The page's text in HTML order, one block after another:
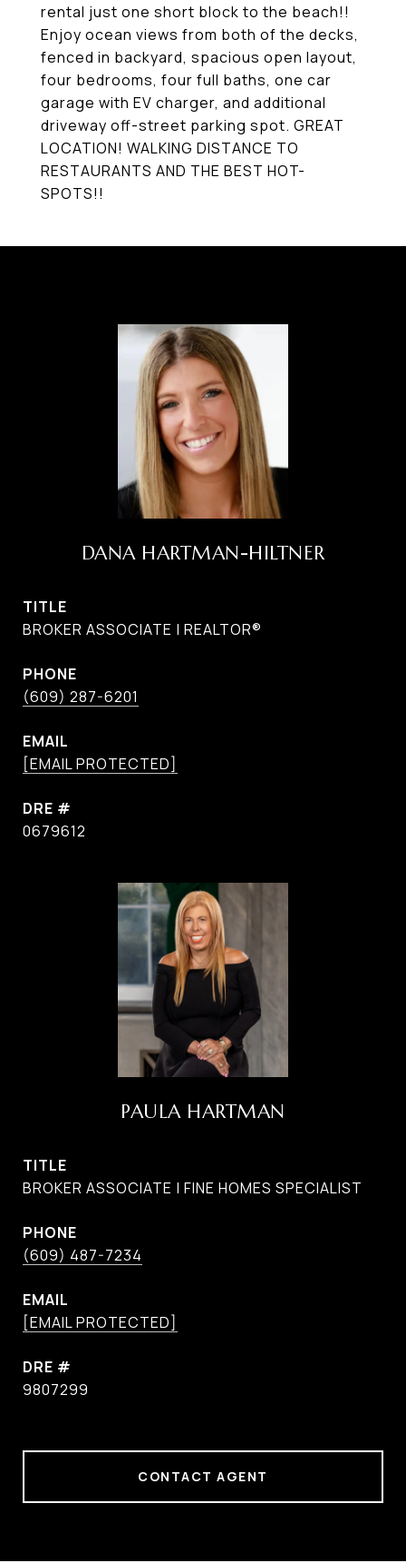
rental just one short block to the beach!!
Enjoy ocean views from both of the decks,
fenced in backyard, spacious open layout,
four bedrooms, four full baths, one car
garage with EV charger, and additional
driveway off-street parking spot. GREAT
LOCATION! WALKING DISTANCE TO
RESTAURANTS AND THE BEST HOT-
SPOTS!!
DANA HARTMAN-HILTNER
TITLE
BROKER ASSOCIATE | REALTOR®
PHONE
(609) 287-6201
EMAIL
[EMAIL PROTECTED]
DRE #
0679612
PAULA HARTMAN
TITLE
BROKER ASSOCIATE | FINE HOMES SPECIALIST
PHONE
(609) 487-7234
EMAIL
[EMAIL PROTECTED]
DRE #
9807299
CONTACT AGENT